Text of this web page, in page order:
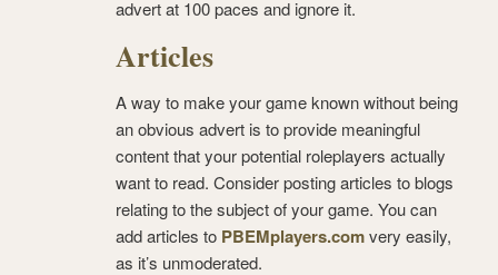
advert at 100 paces and ignore it.
Articles
A way to make your game known without being
an obvious advert is to provide meaningful
content that your potential roleplayers actually
want to read. Consider posting articles to blogs
relating to the subject of your game. You can
add articles to PBEMplayers.comvery easily,
as it’s unmoderated.